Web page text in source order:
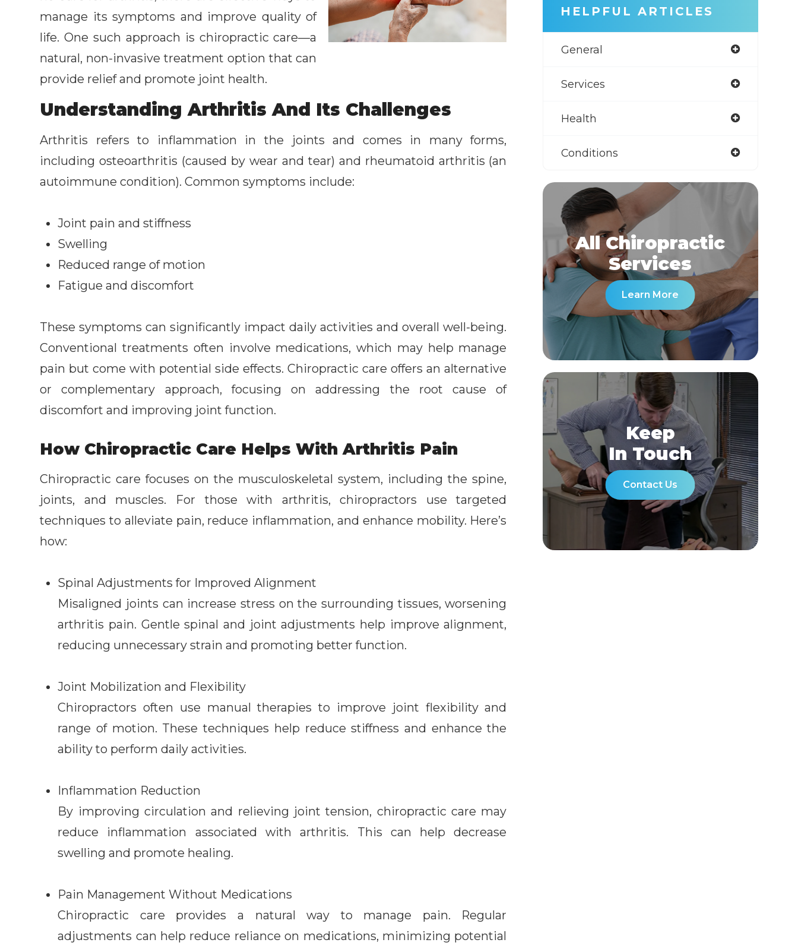
manage its symptoms and improve quality of
life. One such approach is chiropractic care—a
natural, non-invasive treatment option that can
provide relief and promote joint health.
Understanding Arthritis And Its Challenges
Arthritis refers to inflammation in the joints and comes in many forms,
including osteoarthritis (caused by wear and tear) and rheumatoid arthritis (an
autoimmune condition). Common symptoms include:
Joint pain and stiffness
Swelling
Reduced range of motion
Fatigue and discomfort
These symptoms can significantly impact daily activities and overall well-being.
Conventional treatments often involve medications, which may help manage
pain but come with potential side effects. Chiropractic care offers an alternative
or complementary approach, focusing on addressing the root cause of
discomfort and improving joint function.
How Chiropractic Care Helps With Arthritis Pain
Chiropractic care focuses on the musculoskeletal system, including the spine,
joints, and muscles. For those with arthritis, chiropractors use targeted
techniques to alleviate pain, reduce inflammation, and enhance mobility. Here’s
how:
Spinal Adjustments for Improved Alignment
Misaligned joints can increase stress on the surrounding tissues, worsening
arthritis pain. Gentle spinal and joint adjustments help improve alignment,
reducing unnecessary strain and promoting better function.
Joint Mobilization and Flexibility
Chiropractors often use manual therapies to improve joint flexibility and
range of motion. These techniques help reduce stiffness and enhance the
ability to perform daily activities.
Inflammation Reduction
By improving circulation and relieving joint tension, chiropractic care may
reduce inflammation associated with arthritis. This can help decrease
swelling and promote healing.
Pain Management Without Medications
Chiropractic care provides a natural way to manage pain. Regular
adjustments can help reduce reliance on medications, minimizing potential
HELPFUL ARTICLES
General
Services
Health
Conditions
All Chiropractic
​​​​​​​Services
Learn More
Keep
In Touch
Contact Us